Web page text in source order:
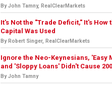
By John Tamny, RealClearMarkets
It's Not the "Trade Deficit," It's How
Capital Was Used
By Robert Singer, RealClearMarkets
Ignore the Neo-Keynesians, 'Easy
and 'Sloppy Loans' Didn't Cause
By John Tamny